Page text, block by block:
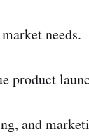
needs.
and